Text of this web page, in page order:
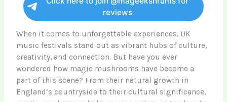
reviews
When it comes to unforgettable experiences, UK
music festivals stand out as vibrant hubs of culture,
creativity, and connection. But have you ever
wondered how magic mushrooms have become a
part of this scene? From their natural growth in
England’s countryside to their cultural significance,